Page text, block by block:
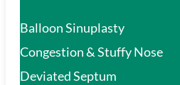
Balloon Sinuplasty
Congestion & Stuffy Nose
Deviated Septum